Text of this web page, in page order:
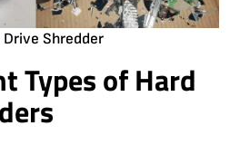
Drive Shredder
Types of Hard